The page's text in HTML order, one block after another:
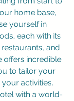
home base,
yourself in
each with its
and
offers incredible
to tailor your
activities.
with a world-